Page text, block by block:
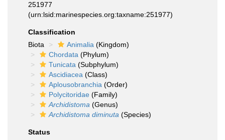
251977
(urn:lsid:marinespecies.org:taxname:251977)
Classification
Biota
Animalia (Kingdom)
Chordata (Phylum)
Tunicata (Subphylum)
Ascidiacea (Class)
Aplousobranchia (Order)
Polycitoridae (Family)
Archidistoma (Genus)
Archidistoma diminuta (Species)
Status